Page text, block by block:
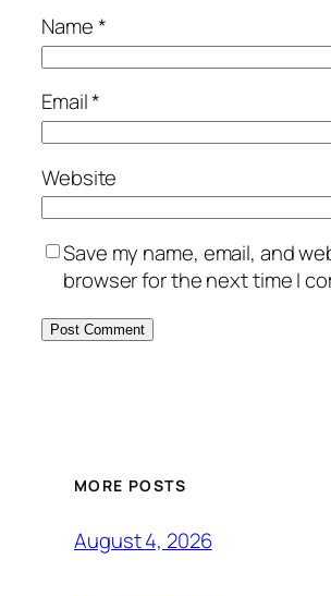
Name*
Email*
Website
Save my name, email, and
browser for the next time I
MORE POSTS
August 4, 2026